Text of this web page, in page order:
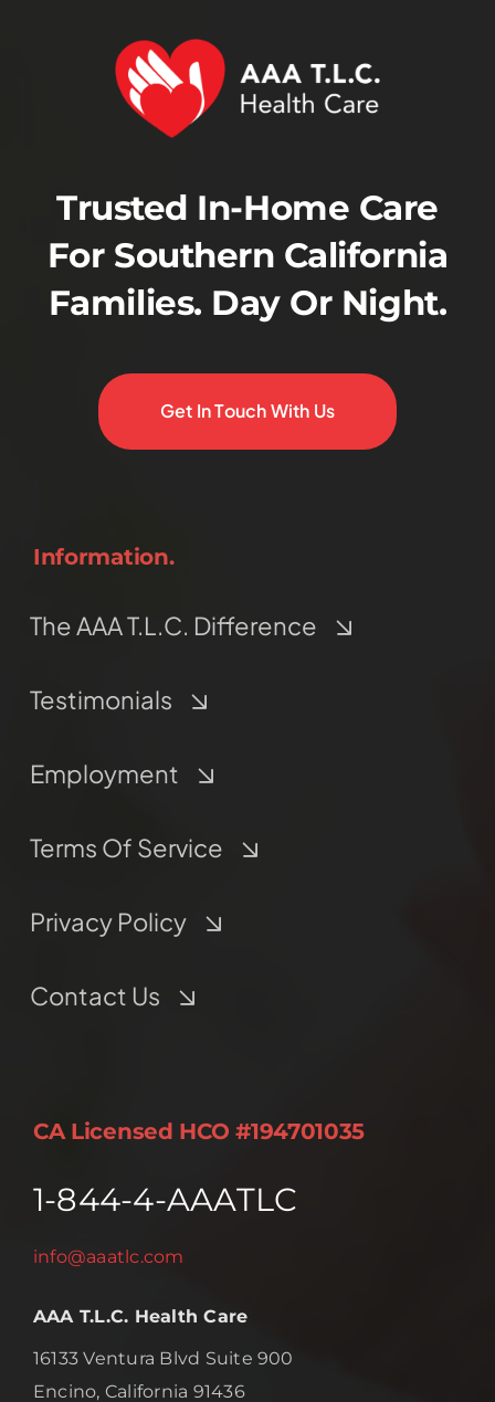
Trusted In-Home Care
For Southern California
Families. Day Or Night.
Get In Touch With Us
Information.
The AAA T.L.C. Difference
Testimonials
Employment
Terms Of Service
Privacy Policy
Contact Us
CA Licensed HCO #194701035
1-844-4-AAATLC
info@aaatlc.com
AAA T.L.C. Health Care
16133 Ventura Blvd Suite 900
Encino, California 91436